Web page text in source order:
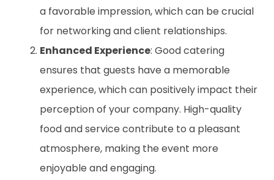
a favorable impression, which can be crucial
for networking and client relationships.
Enhanced Experience: Good catering
ensures that guests have a memorable
experience, which can positively impact their
perception of your company. High-quality
food and service contribute to a pleasant
atmosphere, making the event more
enjoyable and engaging.